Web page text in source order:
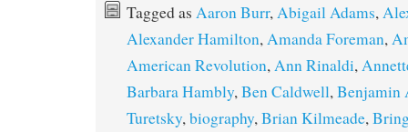
Tagged as Aaron Burr, Abigail Adams,
Alexander Hamilton, Amanda Foreman,
American Revolution, Ann Rinaldi,
Barbara Hambly, Ben Caldwell, Benjamin
Turetsky, biography, Brian Kilmeade,